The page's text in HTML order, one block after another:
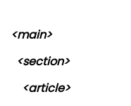
<main>
<section>
<article>